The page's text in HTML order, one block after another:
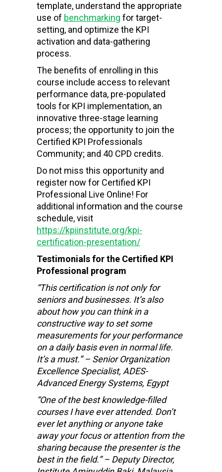
template, understand the appropriate
use of benchmarking for target-
setting, and optimize the KPI
activation and data-gathering
process.
The benefits of enrolling in this
course include access to relevant
performance data, pre-populated
tools for KPI implementation, an
innovative three-stage learning
process; the opportunity to join the
Certified KPI Professionals
Community; and 40 CPD credits.
Do not miss this opportunity and
register now for Certified KPI
Professional Live Online! For
additional information and the course
schedule, visit
https://kpiinstitute.org/kpi-
certification-presentation/
Testimonials for the Certified KPI
Professional program
“This certification is not only for
seniors and businesses. It’s also
about how you can think in a
constructive way to set some
measurements for your performance
on a daily basis even in normal life.
It’s a must.” – Senior Organization
Excellence Specialist, ADES-
Advanced Energy Systems, Egypt
“One of the best knowledge-filled
courses I have ever attended. Don’t
ever let anything or anyone take
away your focus or attention from the
sharing because the presenter is the
best in the field.” – Deputy Director,